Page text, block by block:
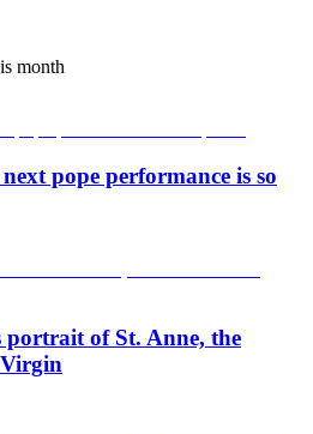
month
pope performance is so
portrait of St. Anne, the